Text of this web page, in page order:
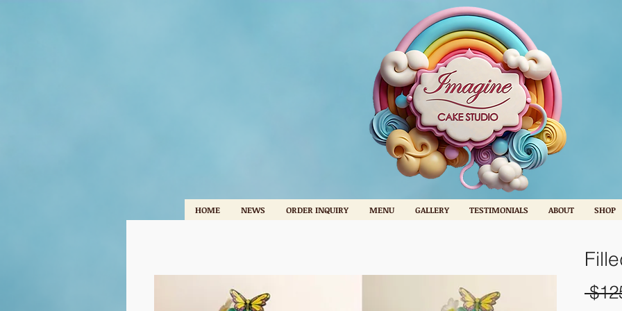
HOME NEWS ORDER INQUIRY MENU GALLERY TESTIMONIALS ABOUT SHOP